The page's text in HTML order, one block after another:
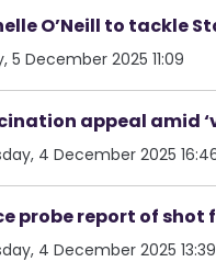
O’Neill to tackle
5 December 2025 11:09
appeal amid
4 December 2025
probe report of shot
4 December 2025 13:39